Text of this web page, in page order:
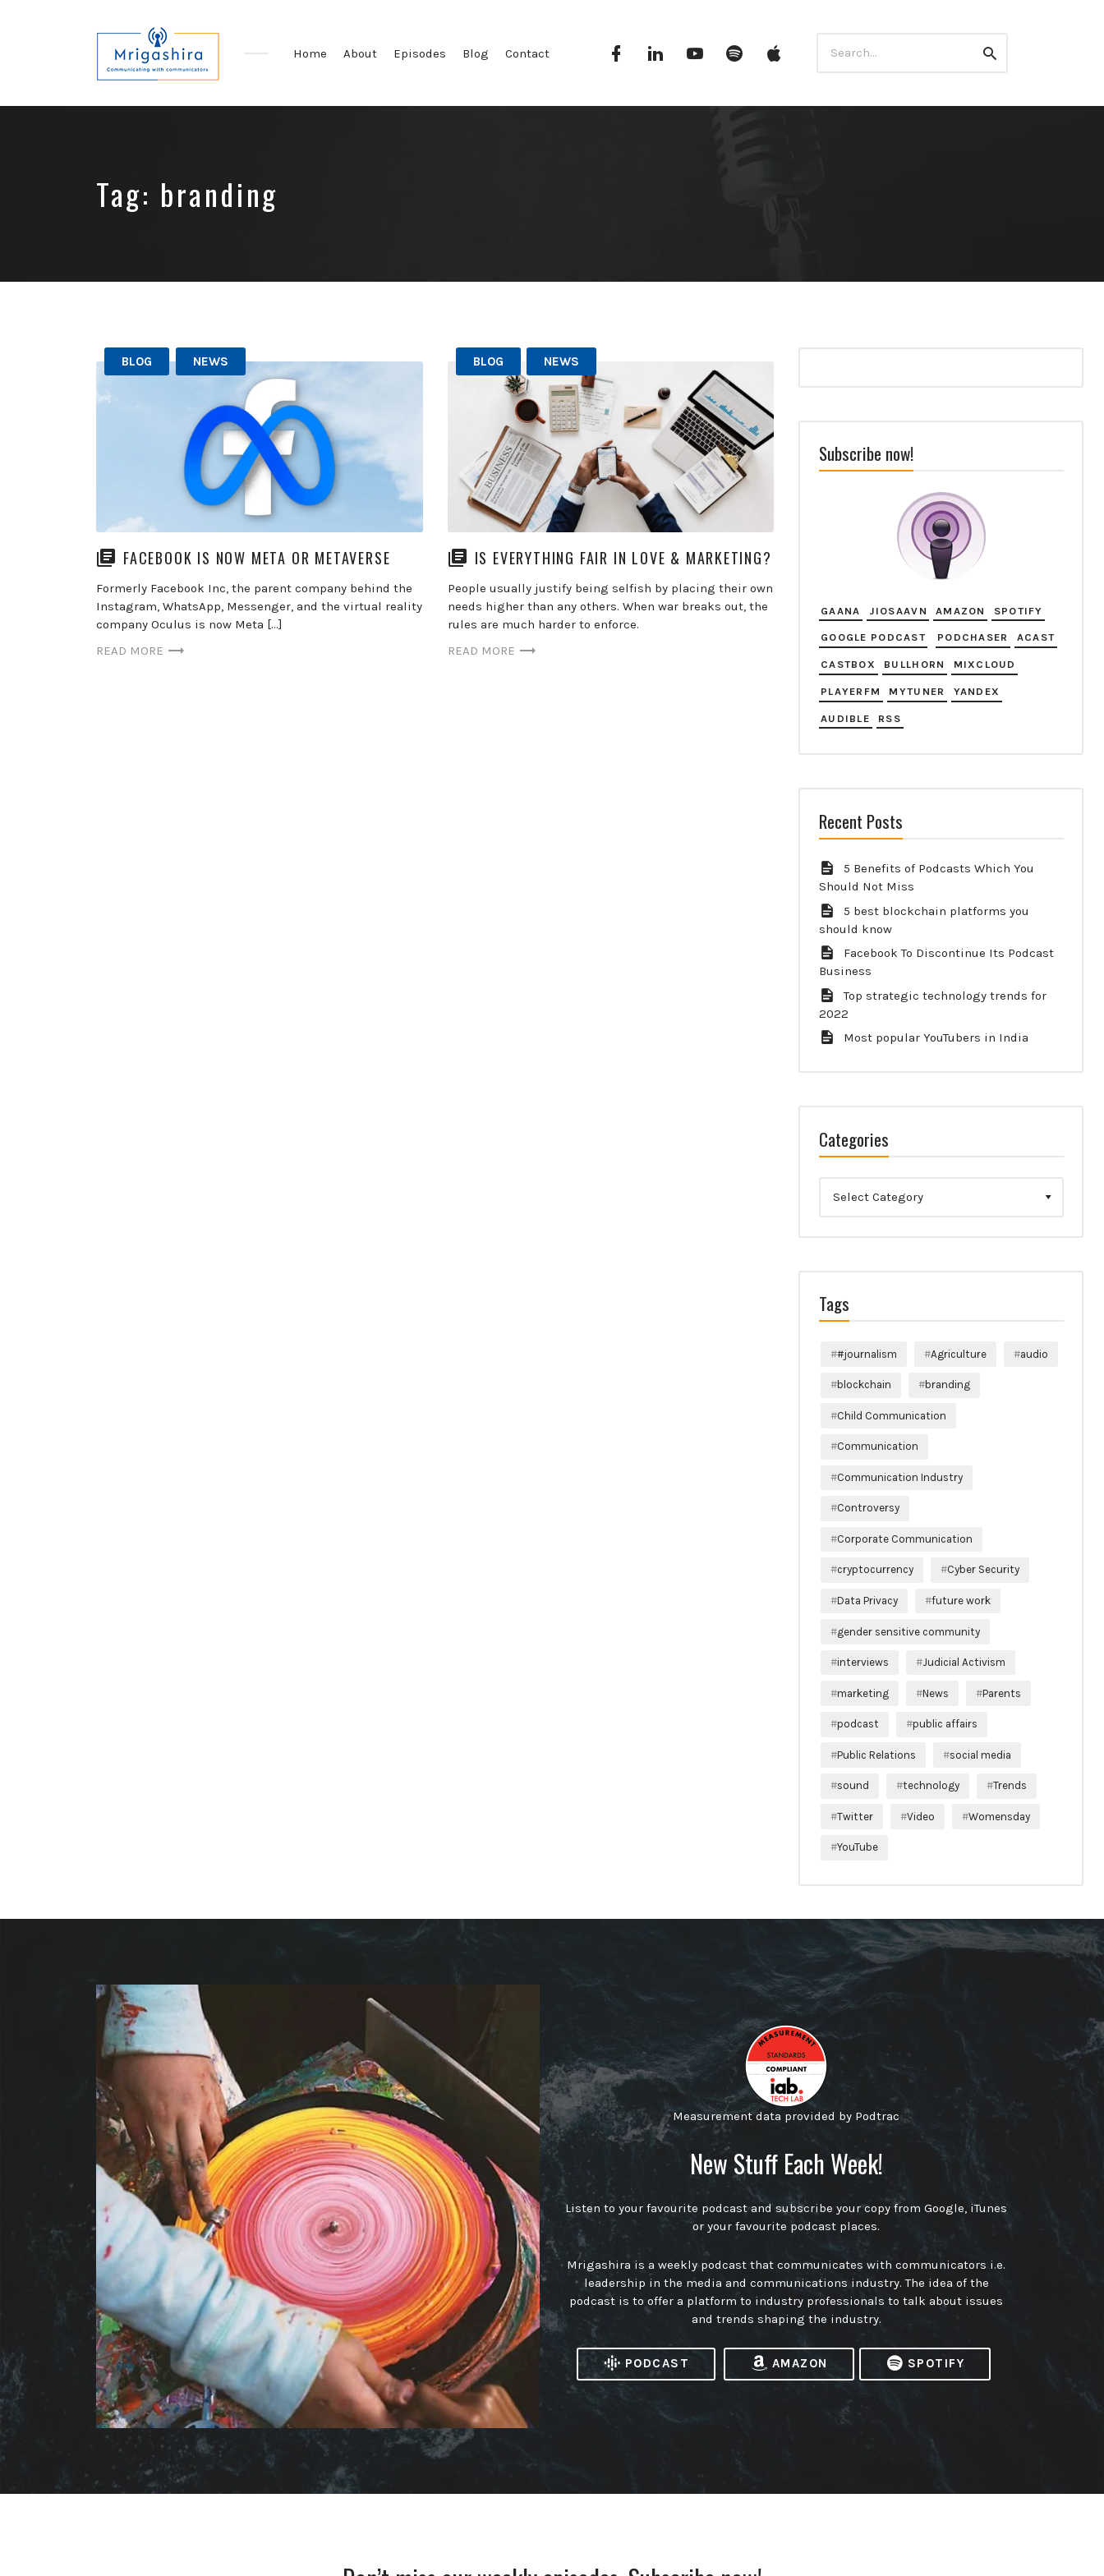
with
Home About Episodes Blog Contact FacebookLinkedin YouTube Spotify
for:
Search
Tag: branding
BLOG NEWS
FACEBOOK IS NOW META OR METAVERSE
Formerly Facebook Inc, the parent company behind the
Instagram, WhatsApp, Messenger, and the virtual reality
company Oculus is now Meta […]
READ MORE
BLOG NEWS
IS EVERYTHING FAIR IN LOVE & MARKETING?
People usually justify being selfish by placing their own
needs higher than any others. When war breaks out, the
rules are much harder to enforce.
READ MORE
Subscribe now!
GAANA JIOSAAVN AMAZON SPOTIFY
GOOGLE PODCAST PODCHASER ACAST
CASTBOX BULLHORN MIXCLOUD
PLAYERFM MYTUNER YANDEX
AUDIBLE RSS
Recent Posts
5 Benefits of Podcasts Which You
Should Not Miss
5 best blockchain platforms you
should know
Facebook To Discontinue Its Podcast
Business
Top strategic technology trends for
2022
Most popular YouTubers in India
Categories
Tags
#journalism Agriculture audio
blockchain branding
Child Communication
Communication
Communication Industry
Controversy
Corporate Communication
cryptocurrency Cyber Security
Data Privacy future work
gender sensitive community
interviews Judicial Activism
marketing News Parents
podcast public affairs
Public Relations social media
sound technology Trends
Twitter Video Womensday
YouTube
Measurement data provided by Podtrac
New Stuff Each Week!
Listen to your favourite podcast and subscribe your copy from Google, iTunes
or your favourite podcast places.
Mrigashira is a weekly podcast that communicates with communicators i.e.
leadership in the media and communications industry. The idea of the
podcast is to offer a platform to industry professionals to talk about issues
and trends shaping the industry.
PODCAST AMAZON SPOTIFY